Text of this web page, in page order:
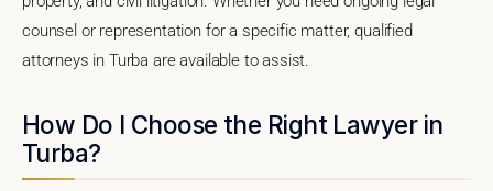
counsel or representation for a specific matter, qualified
attorneys in Turba are available to assist.
How Do I Choose the Right Lawyer in
Turba?